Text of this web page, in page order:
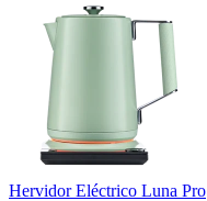
Hervidor Eléctrico Luna Pro